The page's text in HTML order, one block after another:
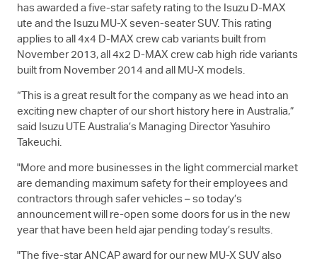
has awarded a five-star safety rating to the Isuzu D-MAX
ute and the Isuzu MU-X seven-seater SUV. This rating
applies to all 4x4 D-MAX crew cab variants built from
November 2013, all 4x2 D-MAX crew cab high ride variants
built from November 2014 and all MU-X models.
“This is a great result for the company as we head into an
exciting new chapter of our short history here in Australia,”
said Isuzu UTE Australia’s Managing Director Yasuhiro
Takeuchi.
"More and more businesses in the light commercial market
are demanding maximum safety for their employees and
contractors through safer vehicles – so today’s
announcement will re-open some doors for us in the new
year that have been held ajar pending today’s results.
"The five-star ANCAP award for our new MU-X SUV also